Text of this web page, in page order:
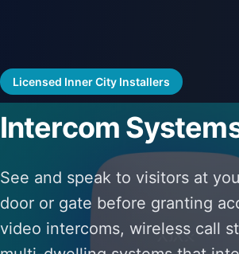
Licensed Inner City Installers
Intercom
See and speak to visitors at
door or gate before granting
video intercoms, wireless call